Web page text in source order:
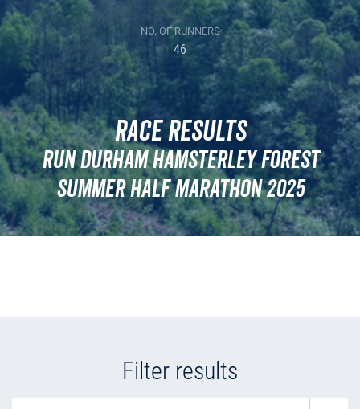
NO. OF RUNNERS
46
Race Results
Run Durham Hamsterley Forest
Summer Half Marathon 2025
Filter results